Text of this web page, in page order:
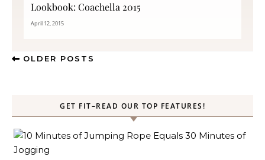
Lookbook: Coachella 2015
April 12, 2015
OLDER POSTS
GET FIT–READ OUR TOP FEATURES!